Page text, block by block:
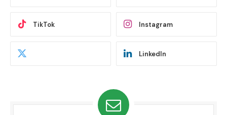
TikTok Instagram
LinkedIn